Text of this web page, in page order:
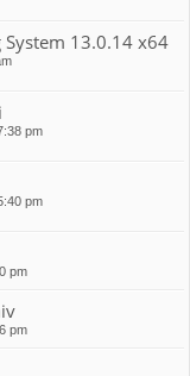
13.0.14 x64
pm
pm
pm
pm